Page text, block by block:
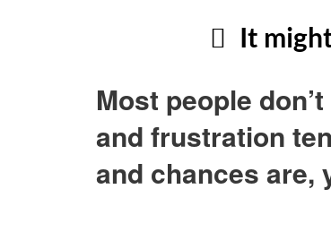
It
Most people
and frustration
and chances are,